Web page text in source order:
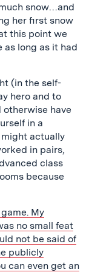
snow…and
her first snow
this point we
long as it had
(in the self-
hero and to
have
in a
actually
in pairs,
class
because
My
no small feat
not be said of
publicly
can even get an